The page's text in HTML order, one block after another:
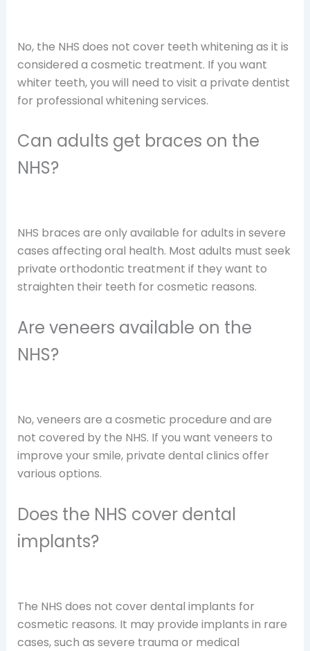
No, the NHS does not cover teeth whitening as it is
considered a cosmetic treatment. If you want
whiter teeth, you will need to visit a private dentist
for professional whitening services.
Can adults get braces on the
NHS?
NHS braces are only available for adults in severe
cases affecting oral health. Most adults must seek
private orthodontic treatment if they want to
straighten their teeth for cosmetic reasons.
Are veneers available on the
NHS?
No, veneers are a cosmetic procedure and are
not covered by the NHS. If you want veneers to
improve your smile, private dental clinics offer
various options.
Does the NHS cover dental
implants?
The NHS does not cover dental implants for
cosmetic reasons. It may provide implants in rare
cases, such as severe trauma or medical